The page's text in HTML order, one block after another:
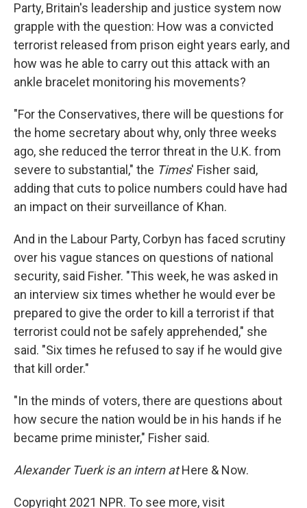
Party, Britain's leadership and justice system now
grapple with the question: How was a convicted
terrorist released from prison eight years early, and
how was he able to carry out this attack with an
ankle bracelet monitoring his movements?
"For the Conservatives, there will be questions for
the home secretary about why, only three weeks
ago, she reduced the terror threat in the U.K. from
severe to substantial," the Times' Fisher said,
adding that cuts to police numbers could have had
an impact on their surveillance of Khan.
And in the Labour Party, Corbyn has faced scrutiny
over his vague stances on questions of national
security, said Fisher. "This week, he was asked in
an interview six times whether he would ever be
prepared to give the order to kill a terrorist if that
terrorist could not be safely apprehended," she
said. "Six times he refused to say if he would give
that kill order."
"In the minds of voters, there are questions about
how secure the nation would be in his hands if he
became prime minister," Fisher said.
Alexander Tuerk is an intern atHere & Now.
Copyright 2021 NPR. To see more, visit